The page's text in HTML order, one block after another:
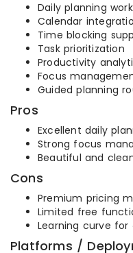
Daily planning
Calendar
Time blocking
Task prioritization
Productivity
Focus
Guided planning
Pros
Excellent daily
Strong focus
Beautiful and
Cons
Premium pricing
Limited free
Learning curve for
Platforms /